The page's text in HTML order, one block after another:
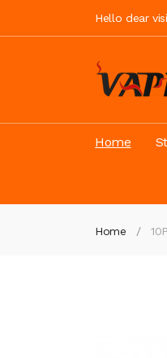
Hello dear
Home
Home